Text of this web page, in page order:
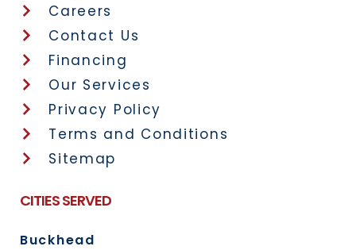
Careers
Contact Us
Financing
Our Services
Privacy Policy
Terms and Conditions
Sitemap
CITIES SERVED
Buckhead